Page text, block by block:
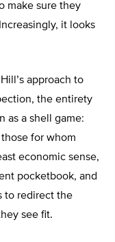
make sure they
it looks
approach to
the entirety
as a shell game:
for whom
economic sense,
pocketbook, and
to redirect the
see fit.